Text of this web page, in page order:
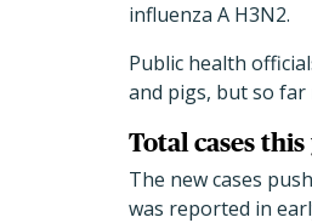
influenza A H3N2.
Public health
and pigs, but so
Total cases this
The new cases
was reported in